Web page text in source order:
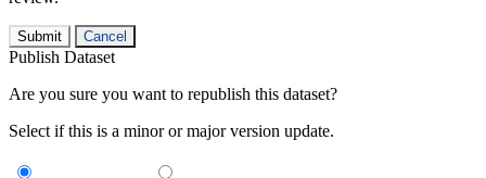
Submit Cancel
Publish Dataset
Are you sure you want to republish this dataset?
Select if this is a minor or major version update.